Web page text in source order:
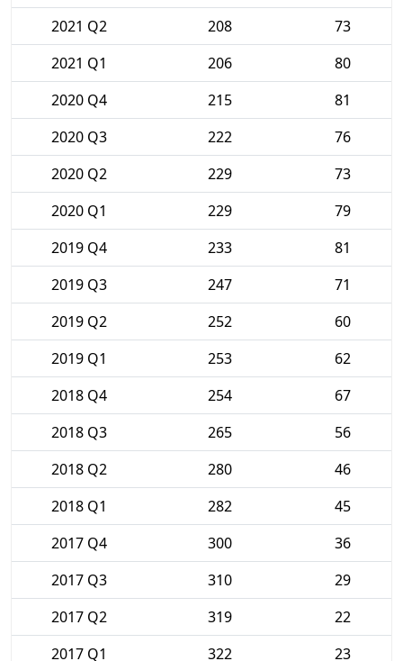
2021 Q2
208
73
2021 Q1
206
80
2020 Q4
215
81
2020 Q3
222
76
2020 Q2
229
73
2020 Q1
229
79
2019 Q4
233
81
2019 Q3
247
71
2019 Q2
252
60
2019 Q1
253
62
2018 Q4
254
67
2018 Q3
265
56
2018 Q2
280
46
2018 Q1
282
45
2017 Q4
300
36
2017 Q3
310
29
2017 Q2
319
22
2017 Q1
322 23